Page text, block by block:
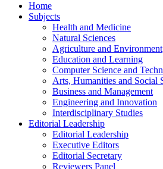
Home
Subjects
Health and Medicine
Natural Sciences
Agriculture and Environment
Education and Learning
Computer Science and
Arts, Humanities and Social
Business and Management
Engineering and Innovation
Interdisciplinary Studies
Editorial Leadership
Editorial Leadership
Executive Editors
Editorial Secretary
Reviewers Panel